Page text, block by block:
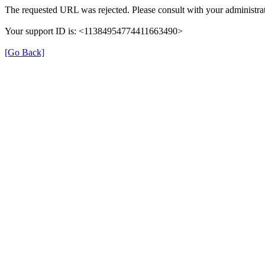
The requested URL was rejected. Please consult with your
Your support ID is: <11384954774411663490>
[Go Back]